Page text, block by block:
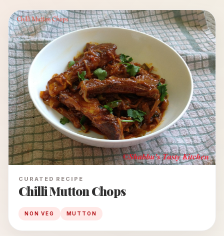
CURATED RECIPE
Chilli Mutton Chops
NON VEG MUTTON